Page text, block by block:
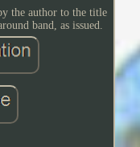
the author to the title
band, as issued.